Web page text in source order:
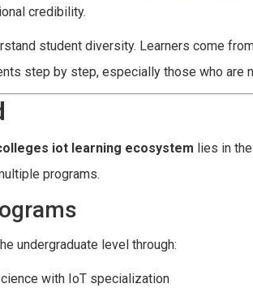
credibility.
student diversity. Learners come
step by step, especially those who are
iot learning ecosystem lies in
programs.
undergraduate level through:
with IoT specialization